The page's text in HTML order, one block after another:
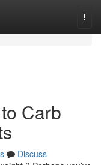
Carb
Discuss